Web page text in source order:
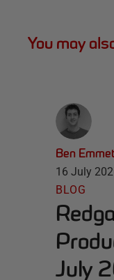
You may
Ben
16 July
BLOG
July